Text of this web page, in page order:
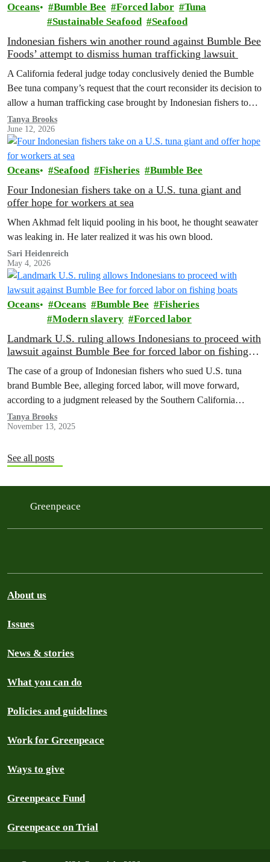
Oceans Bumble Bee Forced labor
Tuna
Sustainable Seafood
Seafood
Indonesian fishers win another round against Bumble Bee
Foods’ attempt to dismiss human trafficking lawsuit
A California federal judge today conclusively denied the Bumble
Bee tuna company’s request that the court reconsider its decision to
allow a human trafficking case brought by Indonesian fishers to
proceed.
Tanya Brooks
June 12, 2026
Oceans Seafood Fisheries Bumble Bee
Four Indonesian fishers take on a U.S. tuna giant and
offer hope for workers at sea
When Akhmad felt liquid pooling in his boot, he thought seawater
was leaking in. He later realized it was his own blood.
Sari Heidenreich
May 4, 2026
Oceans Oceans Bumble Bee
Fisheries
Modern slavery
Forced labor
Landmark U.S. ruling allows Indonesians to proceed with
lawsuit against Bumble Bee for forced labor on fishing
The case of a group of Indonesian fishers who sued U.S. tuna
brand Bumble Bee, alleging forced labor, will move forward,
according to a judgment released by the Southern California
federal district court yesterday.
Tanya Brooks
November 13, 2025
See all posts
Greenpeace
About us
Issues
News & stories
What you can do
Policies and guidelines
Work for Greenpeace
Ways to give
Greenpeace Fund
Greenpeace on Trial